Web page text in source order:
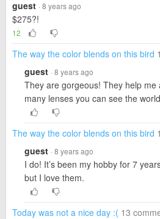
guest · 8 years ago
$275?!
12
The way the color blends on this bird
guest · 8 years ago
They are gorgeous! They help me
many lenses you can see the
The way the color blends on this bird
guest · 8 years ago
I do! It’s been my hobby for 7
but I love them.
Today was not a nice day :( 13